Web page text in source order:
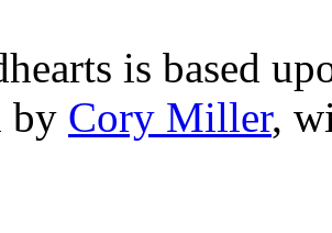
is based
by Cory Miller,